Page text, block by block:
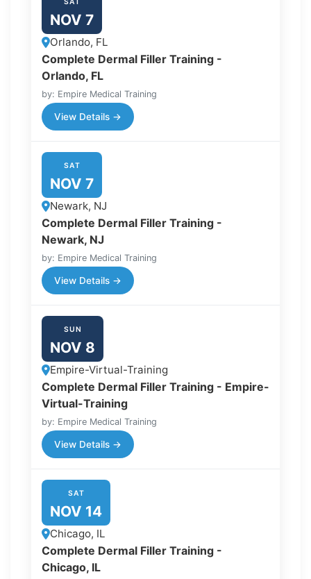
NOV 7
Orlando, FL
Complete Dermal Filler Training -
Orlando, FL
by: Empire Medical Training
View Details →
SAT
NOV 7
Newark, NJ
Complete Dermal Filler Training -
Newark, NJ
by: Empire Medical Training
View Details →
SUN
NOV 8
Empire-Virtual-Training
Complete Dermal Filler Training - Empire-
Virtual-Training
by: Empire Medical Training
View Details →
SAT
NOV 14
Chicago, IL
Complete Dermal Filler Training -
Chicago, IL